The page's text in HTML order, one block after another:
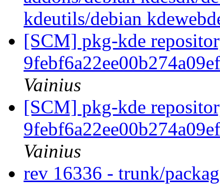
kdeutils/debian
[SCM] pkg-kde
Vainius
[SCM] pkg-kde
Vainius
rev 16336 - trunk/